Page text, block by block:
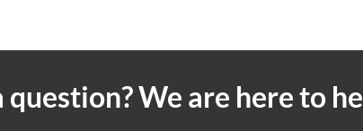
question? We are here to